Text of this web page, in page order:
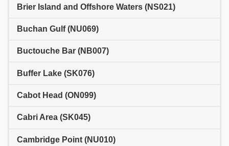
Brier Island and Offshore Waters (NS021)
Buchan Gulf (NU069)
Buctouche Bar (NB007)
Buffer Lake (SK076)
Cabot Head (ON099)
Cabri Area (SK045)
Cambridge Point (NU010)